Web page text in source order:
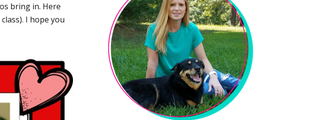
bring in. Here
I hope you